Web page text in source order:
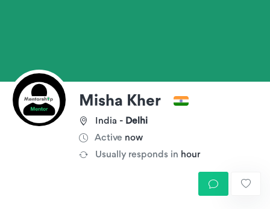
Misha Kher
India - Delhi
Active now
Usually responds in hour